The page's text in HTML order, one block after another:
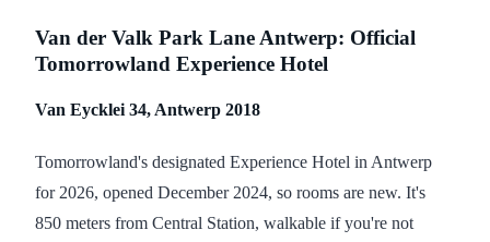
Van der Valk Park Lane Antwerp: Official
Tomorrowland Experience Hotel
Van Eycklei 34, Antwerp 2018
Tomorrowland's designated Experience Hotel in Antwerp
for 2026, opened December 2024, so rooms are new. It's
850 meters from Central Station, walkable if you're not